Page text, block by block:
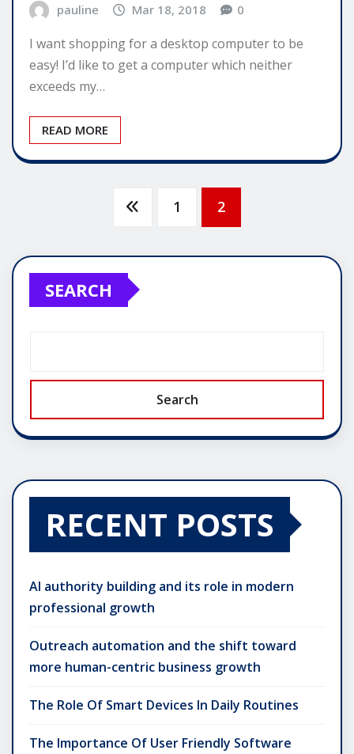
pauline Mar 18, 2018 0
I want shopping for a desktop computer to be
easy! I’d like to get a computer which neither
exceeds my…
READ MORE
pagination
1 2
SEARCH
Search
RECENT POSTS
AI authority building and its role in modern
professional growth
Outreach automation and the shift toward
more human-centric business growth
The Role Of Smart Devices In Daily Routines
The Importance Of User Friendly Software